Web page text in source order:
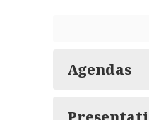
Agendas